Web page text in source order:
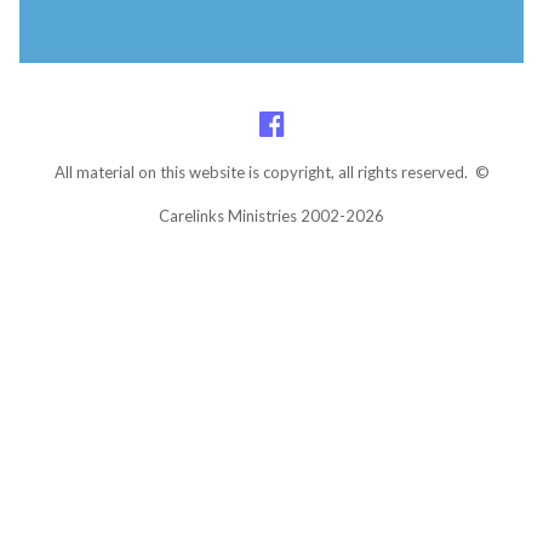
All material on this website is copyright, all rights reserved. ©
Carelinks Ministries 2002-2026